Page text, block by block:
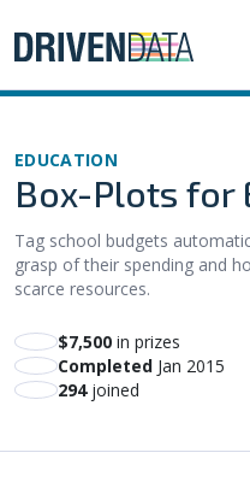
EDUCATION
Box-Plots for
Tag school budgets
grasp of their spending and
scarce resources.
$7,500 in prizes
Completed Jan 2015
294joined